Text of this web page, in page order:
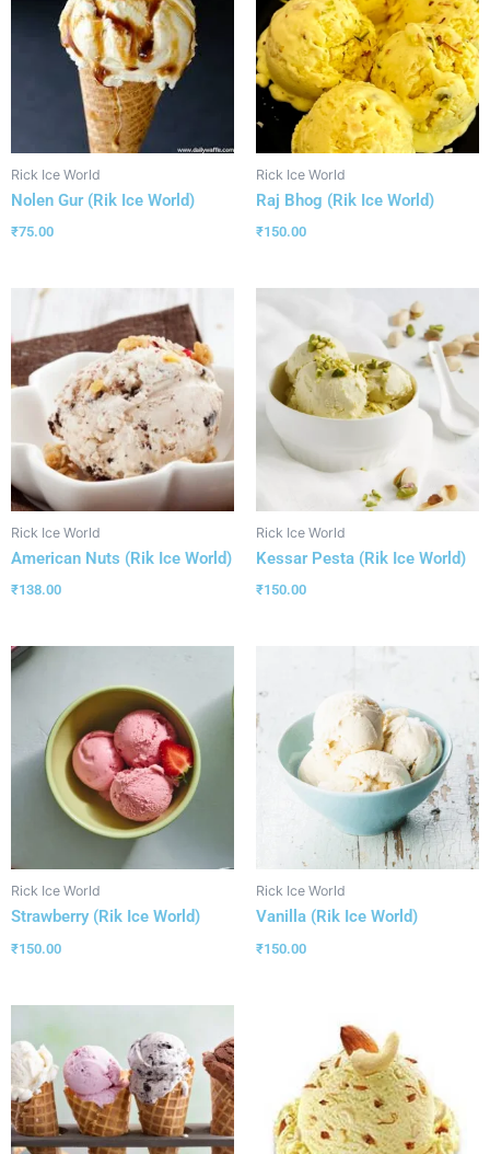
Rick Ice World
Nolen Gur (Rik Ice World)
₹75.00
Rick Ice World
Raj Bhog (Rik Ice World)
₹150.00
Rick Ice World
American Nuts (Rik Ice World)
₹138.00
Rick Ice World
Kessar Pesta (Rik Ice World)
₹150.00
Rick Ice World
Strawberry (Rik Ice World)
₹150.00
Rick Ice World
Vanilla (Rik Ice World)
₹150.00